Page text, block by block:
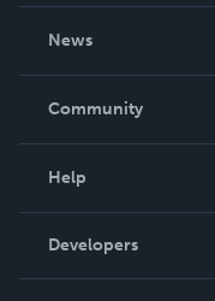
News
In The News
Community
Podcast
Help
Order Lookup
Knowledge Base
Developers